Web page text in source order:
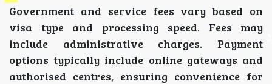
Government and service fees vary based on
visa type and processing speed. Fees may
include administrative charges. Payment
options typically include online gateways and
authorised centres, ensuring convenience for